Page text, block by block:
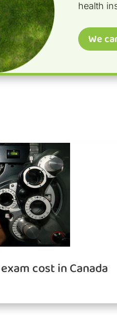
health
We
cost in Canada